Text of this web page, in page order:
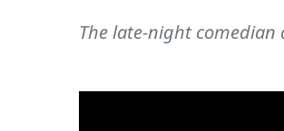
The late-night